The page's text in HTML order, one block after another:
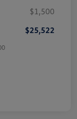
$1,500
$25,522